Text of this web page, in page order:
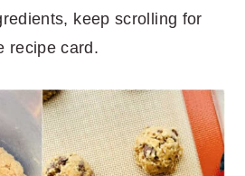
keep scrolling for
recipe card.